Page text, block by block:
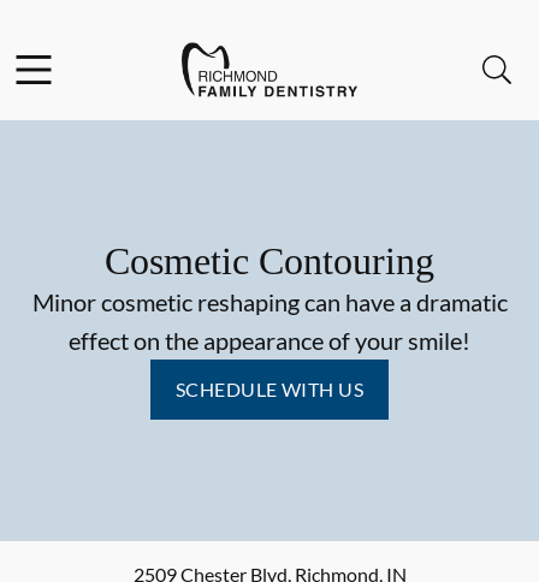
Go to Home Page
Cosmetic Contouring
Minor cosmetic reshaping can have a dramatic
effect on the appearance of your smile!
SCHEDULE WITH US
2509 Chester Blvd,Richmond,IN